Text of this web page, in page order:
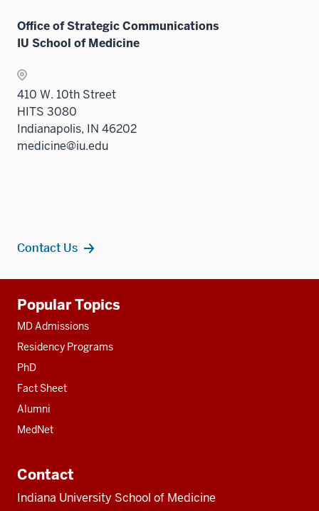
Office of Strategic Communications
IU School of Medicine
410 W. 10th Street
HITS 3080
Indianapolis, IN 46202
medicine@iu.edu
Contact Us
resources
Popular Topics
MD Admissions
Residency Programs
PhD
Fact Sheet
Alumni
MedNet
Contact
Indiana University School of Medicine